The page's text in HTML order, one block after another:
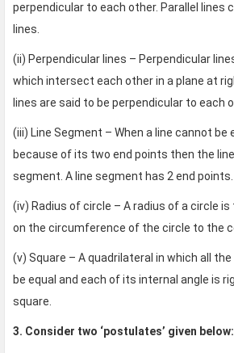
perpendicular to each other. Parallel lines
lines.
(ii) Perpendicular lines – Perpendicular
which intersect each other in a plane at
lines are said to be perpendicular to each
(iii) Line Segment – When a line cannot
because of its two end points then the
segment. A line segment has 2 end points.
(iv) Radius of circle – A radius of a circle
on the circumference of the circle to the
(v) Square – A quadrilateral in which all
be equal and each of its internal angle is
square.
3. Consider two ‘postulates’ given below: